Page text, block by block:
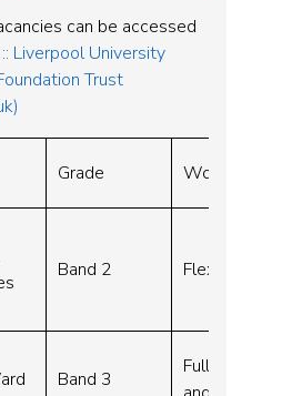
can be accessed
Liverpool University
Trust
Grade Working
Band 2 Flexible
Band 3
Full time,